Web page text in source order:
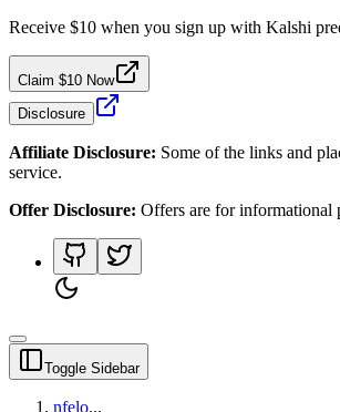
Receive $10 when you sign up with Kalshi
Claim $10 Now
Disclosure
Affiliate Disclosure: Some of the links and
service.
Offer Disclosure: Offers are for informational
Toggle Sidebar
nfelo...